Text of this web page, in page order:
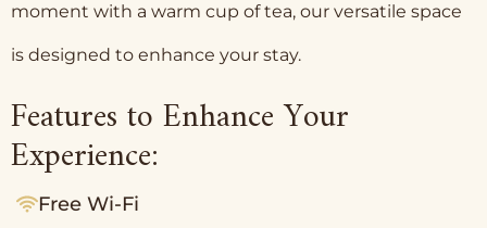
moment with a warm cup of tea, our versatile space
is designed to enhance your stay.
Features to Enhance Your
Experience:
Free Wi-Fi